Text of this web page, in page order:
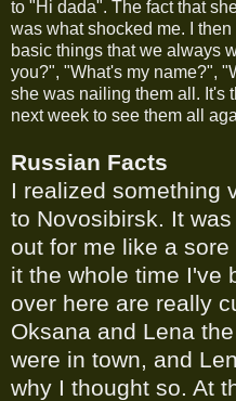
to "Hi dada". The fact that
was what shocked me. I
basic things that we always
you?", "What's my name?",
she was nailing them all. It's
next week to see them all
Russian Facts
I realized something
to Novosibirsk. It
out for me like a
it the whole time I've
over here are really
Oksana and Lena
were in town, and
why I thought so. At